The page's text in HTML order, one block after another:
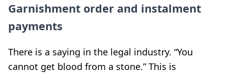
Garnishment order and instalment
payments
There is a saying in the legal industry. “You
cannot get blood from a stone.” This is